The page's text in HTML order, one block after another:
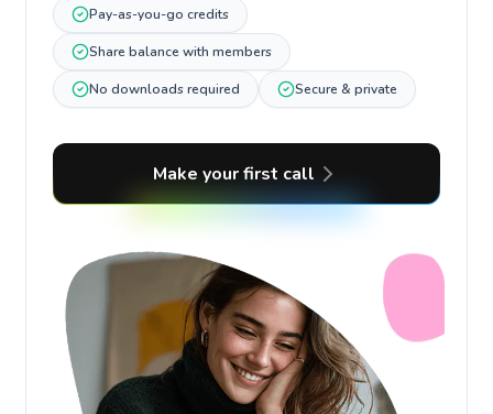
Pay-as-you-go credits
Share balance with members
No downloads required Secure & private
Make your first call